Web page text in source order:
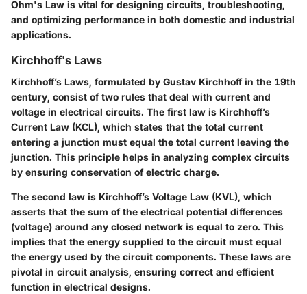
Ohm's Law is vital for designing circuits, troubleshooting,
and optimizing performance in both domestic and industrial
applications.
Kirchhoff's Laws
Kirchhoff’s Laws, formulated by Gustav Kirchhoff in the 19th
century, consist of two rules that deal with current and
voltage in electrical circuits. The first law is Kirchhoff’s
Current Law (KCL), which states that the total current
entering a junction must equal the total current leaving the
junction. This principle helps in analyzing complex circuits
by ensuring conservation of electric charge.
The second law is Kirchhoff’s Voltage Law (KVL), which
asserts that the sum of the electrical potential differences
(voltage) around any closed network is equal to zero. This
implies that the energy supplied to the circuit must equal
the energy used by the circuit components. These laws are
pivotal in circuit analysis, ensuring correct and efficient
function in electrical designs.